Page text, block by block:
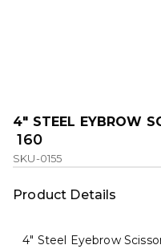
4" STEEL EYBROW
₹ 160
SKU-0155
Product Details
4" Steel Eyebrow